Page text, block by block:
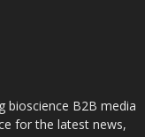
bioscience B2B media
for the latest news,